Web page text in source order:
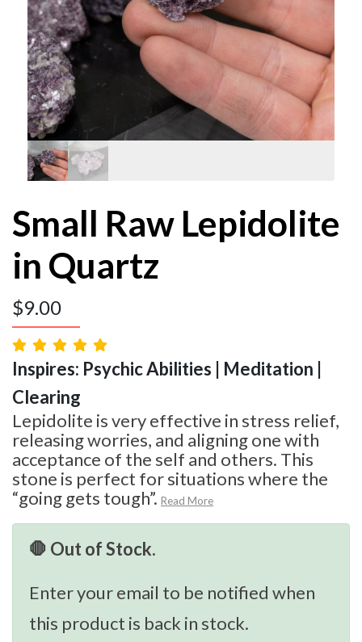
Small Raw Lepidolite
in Quartz
$9.00
Inspires: Psychic Abilities | Meditation |
Clearing
Lepidolite is very effective in stress relief,
releasing worries, and aligning one with
acceptance of the self and others. This
stone is perfect for situations where the
“going gets tough”. Read More
🛑 Out of Stock.
Enter your email to be notified when
this product is back in stock.